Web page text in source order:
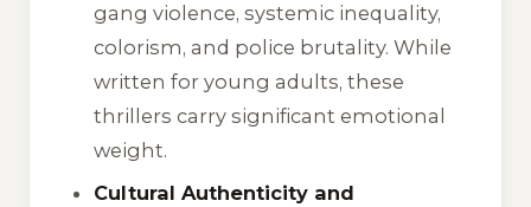
gang violence, systemic inequality,
colorism, and police brutality. While
written for young adults, these
thrillers carry significant emotional
weight.
Cultural Authenticity and